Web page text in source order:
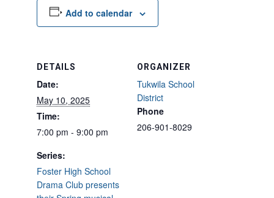
Add to calendar
DETAILS
Date:
May 10, 2025
Time:
7:00 pm - 9:00 pm
Series:
Foster High School
Drama Club presents
ORGANIZER
Tukwila School
District
Phone
206-901-8029